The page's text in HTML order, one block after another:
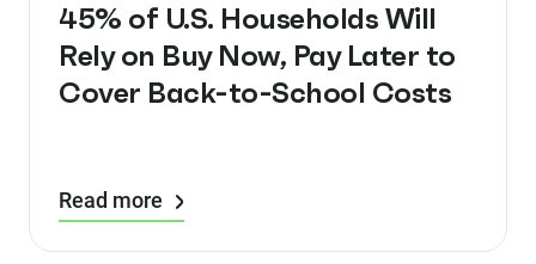
45% of U.S. Households Will
Rely on Buy Now, Pay Later to
Cover Back-to-School Costs
Read more